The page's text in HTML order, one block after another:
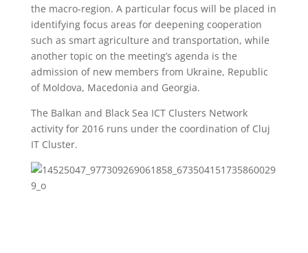
the macro-region. A particular focus will be placed in
identifying focus areas for deepening cooperation
such as smart agriculture and transportation, while
another topic on the meeting’s agenda is the
admission of new members from Ukraine, Republic
of Moldova, Macedonia and Georgia.
The Balkan and Black Sea ICT Clusters Network
activity for 2016 runs under the coordination of Cluj
IT Cluster.